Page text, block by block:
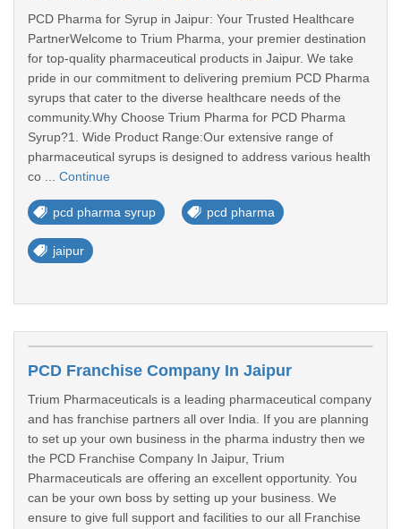
PCD Pharma for Syrup in Jaipur: Your Trusted Healthcare
PartnerWelcome to Trium Pharma, your premier destination
for top-quality pharmaceutical products in Jaipur. We take
pride in our commitment to delivering premium PCD Pharma
syrups that cater to the diverse healthcare needs of the
community.Why Choose Trium Pharma for PCD Pharma
Syrup?1. Wide Product Range:Our extensive range of
pharmaceutical syrups is designed to address various health
co ... Continue
pcd pharma syrup pcd pharma
jaipur
PCD Franchise Company In Jaipur
Trium Pharmaceuticals is a leading pharmaceutical company
and has franchise partners all over India. If you are planning
to set up your own business in the pharma industry then we
the PCD Franchise Company In Jaipur, Trium
Pharmaceuticals are offering an excellent opportunity. You
can be your own boss by setting up your business. We
ensure to give full support and facilities to our all Franchise